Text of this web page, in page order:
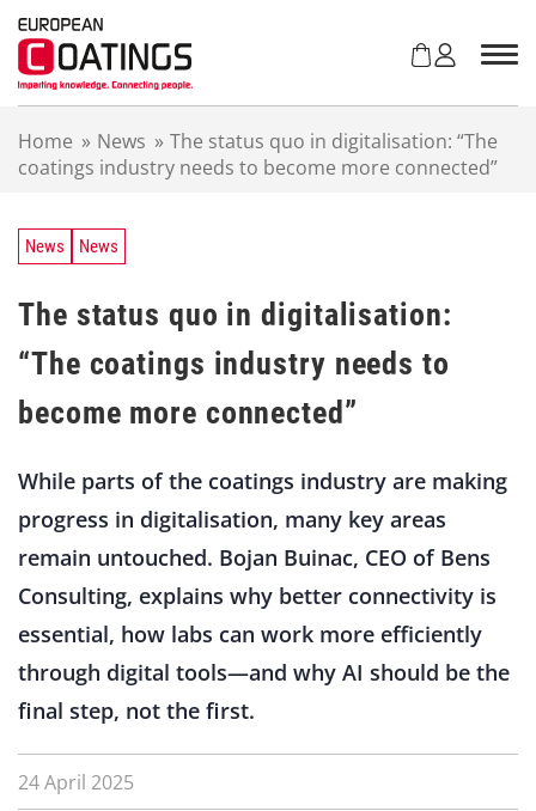
Home » News » The status quo in digitalisation: “The
coatings industry needs to become more connected”
News News
The status quo in digitalisation:
“The coatings industry needs to
become more connected”
While parts of the coatings industry are making
progress in digitalisation, many key areas
remain untouched. Bojan Buinac, CEO of Bens
Consulting, explains why better connectivity is
essential, how labs can work more efficiently
through digital tools—and why AI should be the
final step, not the first.
24 April 2025